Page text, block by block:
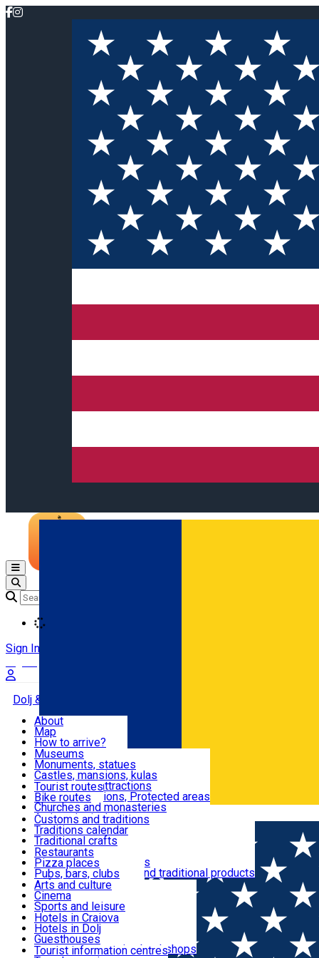
Română
Open main menu
Sign In
Dolj & Craiova
Attractions
Routes
Customs, Traditions
Food & Drinks
Leisure & Fun
Accommodation
Useful
About
Map
How to arrive?
Recommendations
Tourist attractions
News
Museums
Monuments, statues
Castles, mansions, kulas
Architectural attractions
Natural attractions, Protected areas
Churches and monasteries
Archaeological sites
Parks and gardens
Tourist routes
Bike routes
Customs and traditions
Traditions calendar
Traditional crafts
Traditional cuisine
Wineries and vineyards
Local manufacturers and traditional products
Restaurants
Pizza places
Pubs, bars, clubs
Cafes and teahouses
Sweets and ice cream
Fast-food
Arts and culture
Cinema
Sports and leisure
Horse riding
Swimming pools
Zoo
Shopping, souvenirs, bookshops
Hotels in Craiova
Hotels in Dolj
Guesthouses
Villas
Tourist information centres